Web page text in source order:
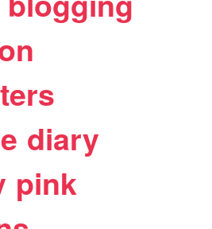
diary
pink